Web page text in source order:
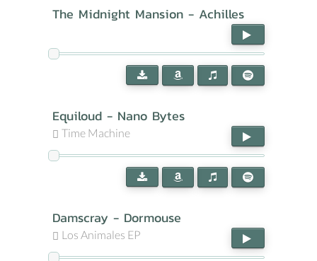
The Midnight Mansion - Achilles
Equiloud - Nano Bytes
Time Machine
Damscray - Dormouse
Los Animales EP